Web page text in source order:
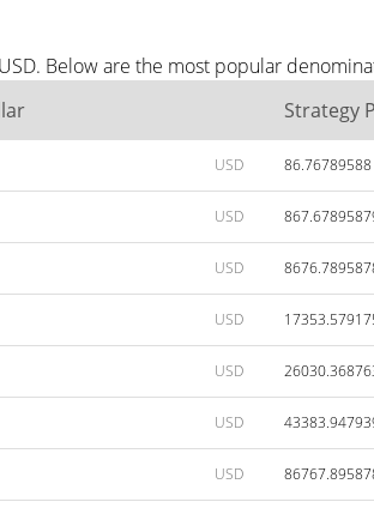
Below are the most popular
Strategy
USD 86.76789588
USD
USD
USD
USD
USD
USD